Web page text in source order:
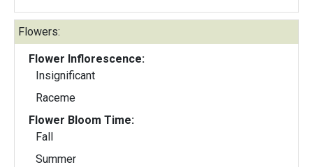
Flowers:
Flower Inflorescence:
Insignificant
Raceme
Flower Bloom Time:
Fall
Summer